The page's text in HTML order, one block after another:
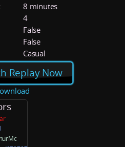
8 minutes
4
False
False
Casual
Replay Now